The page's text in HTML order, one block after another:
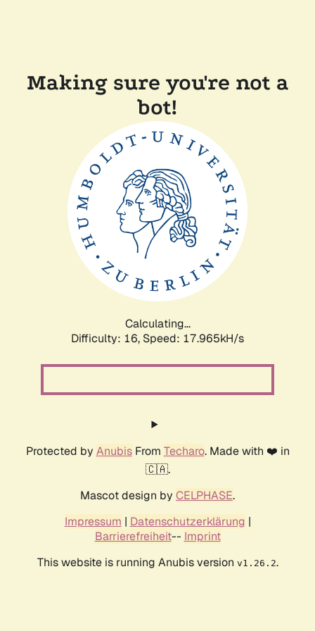
Making sure you're not a
bot!
Calculating...
Difficulty: 16, Speed: 17.965kH/s
Protected by AnubisFrom Techaro. Made with ❤️ in
🇨🇦.
Mascot design by CELPHASE.
Impressum | Datenschutzerklärung |
Barrierefreiheit-- Imprint
This website is running Anubis version v1.26.2.